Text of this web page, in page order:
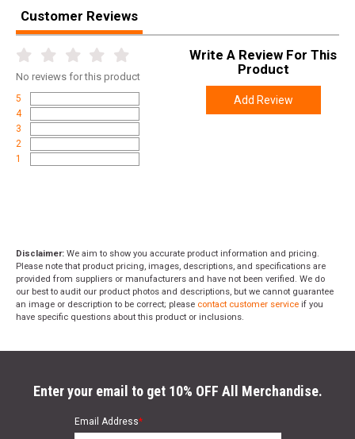
Customer Reviews
No reviews for this product
5
4
3
2
1
Write A Review For This
Product
Add Review
Disclaimer: We aim to show you accurate product information and pricing.
Please note that product pricing, images, descriptions, and specifications are
provided from suppliers or manufacturers and have not been verified. We do
our best to audit our product photos and descriptions, but we cannot guarantee
an image or description to be correct; please contact customer service if you
have specific questions about this product or inclusions.
Enter your email to get 10% OFF All Merchandise.
Email Address*